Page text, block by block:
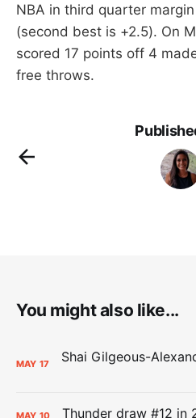
NBA in third quarter
(second best is +2.5). On
scored 17 points off 4
free throws.
You might also like...
MAY 17
MAY 10